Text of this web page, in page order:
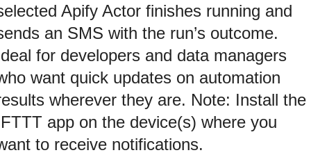
Apify Actor finishes running and
an SMS with the run’s outcome.
for developers and data managers
want quick updates on automation
wherever they are. Note: Install the
app on the device(s) where you
to receive notifications.